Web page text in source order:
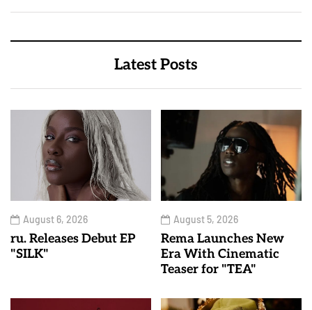
Latest Posts
August 6, 2026
ru. Releases Debut EP
"SILK"
August 5, 2026
Rema Launches New
Era With Cinematic
Teaser for "TEA"